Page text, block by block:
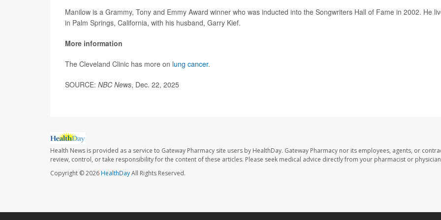
Manilow is a Grammy, Tony and Emmy Award winner who was inducted into the Songwriters Hall of Fame in 2002. He
in Palm Springs, California, with his husband, Garry Kief.
More information
The Cleveland Clinic has more on lung cancer.
SOURCE: NBC News, Dec. 22, 2025
Health News is provided as a service to Gateway Pharmacy site users by HealthDay. Gateway Pharmacy nor its employees, agents, or
review, control, or take responsibility for the content of these articles. Please seek medical advice directly from your pharmacist or
Copyright © 2026HealthDayAll Rights Reserved.